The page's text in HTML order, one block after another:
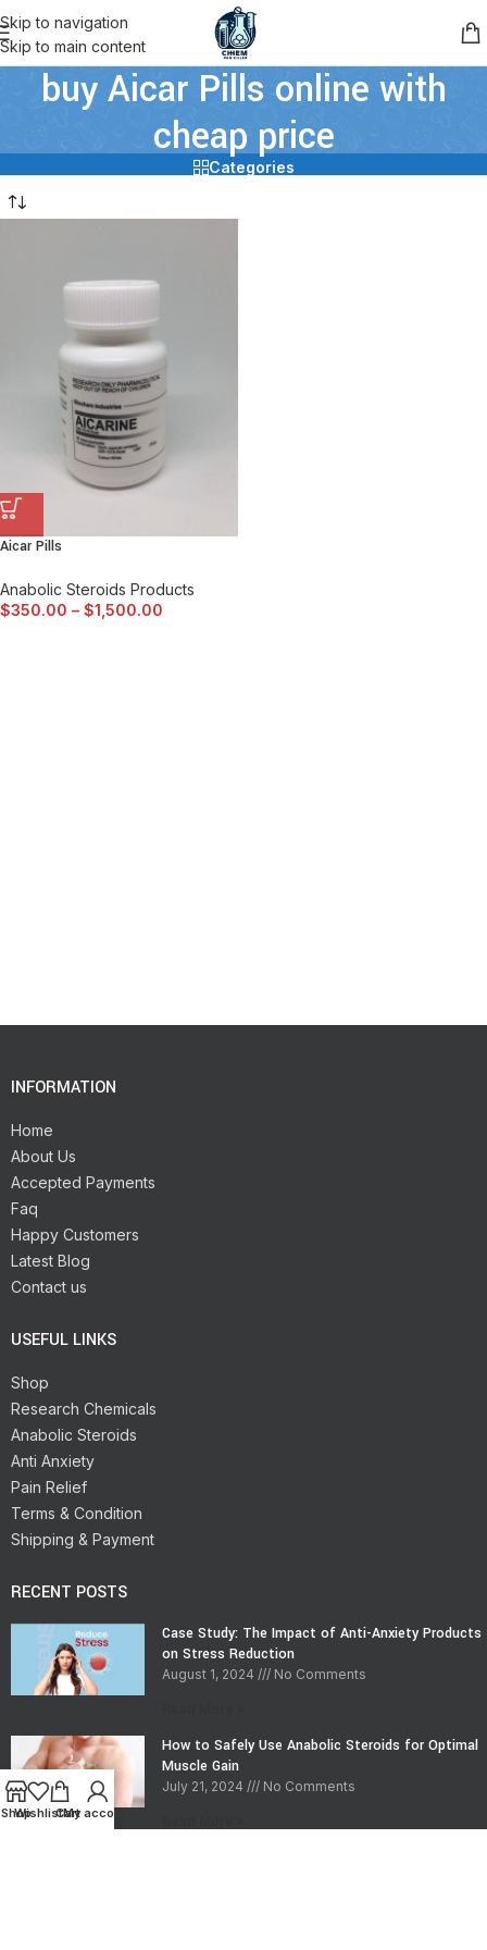
Skip to navigation
Skip to main content
buy Aicar Pills online with
cheap price
Categories
Aicar Pills
Anabolic Steroids Products
$350.00 – $1,500.00
INFORMATION
Home
About Us
Accepted Payments
Faq
Happy Customers
Latest Blog
Contact us
USEFUL LINKS
Shop
Research Chemicals
Anabolic Steroids
Anti Anxiety
Pain Relief
Terms & Condition
Shipping & Payment
RECENT POSTS
Case Study: The Impact of Anti-Anxiety Products
on Stress Reduction
August 1, 2024 No Comments
How to Safely Use Anabolic Steroids for Optimal
Muscle Gain
July 21, 2024 No Comments
Shop
WishlistCart
My account